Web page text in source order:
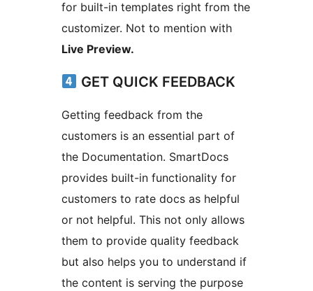
for built-in templates right from the
customizer. Not to mention with
Live Preview.
GET QUICK FEEDBACK
Getting feedback from the
customers is an essential part of
the Documentation. SmartDocs
provides built-in functionality for
customers to rate docs as helpful
or not helpful. This not only allows
them to provide quality feedback
but also helps you to understand if
the content is serving the purpose